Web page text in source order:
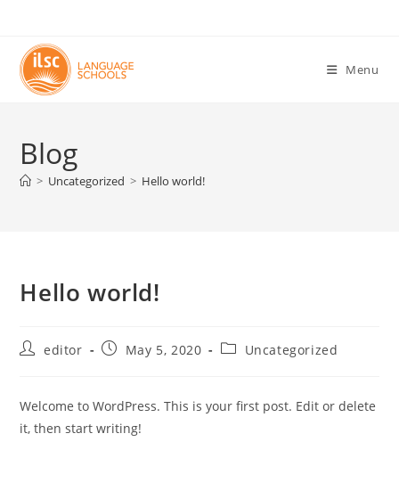
content
Menu
Blog
> Uncategorized > Hello world!
Hello world!
Posteditor
PostMay 5, 2020
PostUncategorized
Welcome to WordPress. This is your first post. Edit or delete
it, then start writing!